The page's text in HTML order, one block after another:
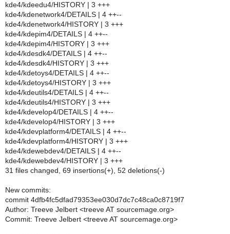
kde4/kdeedu4/HISTORY | 3 +++
kde4/kdenetwork4/DETAILS | 4 ++--
kde4/kdenetwork4/HISTORY | 3 +++
kde4/kdepim4/DETAILS | 4 ++--
kde4/kdepim4/HISTORY | 3 +++
kde4/kdesdk4/DETAILS | 4 ++--
kde4/kdesdk4/HISTORY | 3 +++
kde4/kdetoys4/DETAILS | 4 ++--
kde4/kdetoys4/HISTORY | 3 +++
kde4/kdeutils4/DETAILS | 4 ++--
kde4/kdeutils4/HISTORY | 3 +++
kde4/kdevelop4/DETAILS | 4 ++--
kde4/kdevelop4/HISTORY | 3 +++
kde4/kdevplatform4/DETAILS | 4 ++--
kde4/kdevplatform4/HISTORY | 3 +++
kde4/kdewebdev4/DETAILS | 4 ++--
kde4/kdewebdev4/HISTORY | 3 +++
31 files changed, 69 insertions(+), 52 deletions(-)
New commits:
commit 4dfb4fc5dfad79353ee030d7dc7c48ca0c8719f7
Author: Treeve Jelbert <treeve AT sourcemage.org>
Commit: Treeve Jelbert <treeve AT sourcemage.org>